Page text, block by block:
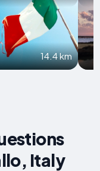
14.4 km
Italy